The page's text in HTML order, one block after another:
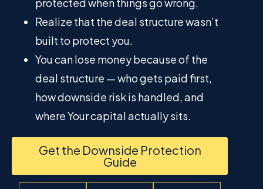
protected when things go wrong.
Realize that the deal structure wasn’t
built to protect you.
You can lose money because of the
deal structure — who gets paid first,
how downside risk is handled, and
where Your capital actually sits.
Get the Downside Protection
Guide